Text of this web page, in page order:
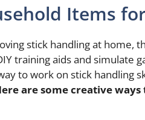
Items
stick handling at home,
training aids and simulate
to work on stick handling
are some creative